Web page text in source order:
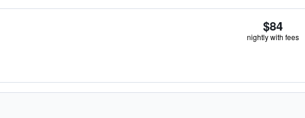
$84
nightly with fees